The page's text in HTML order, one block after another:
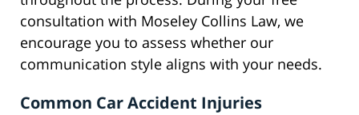
consultation with Moseley Collins Law, we
encourage you to assess whether our
communication style aligns with your needs.
Common Car Accident Injuries